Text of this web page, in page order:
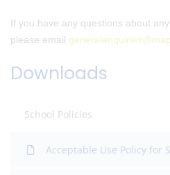
If you have any questions about
please email
Downloads
School Policies
Acceptable Use Policy for